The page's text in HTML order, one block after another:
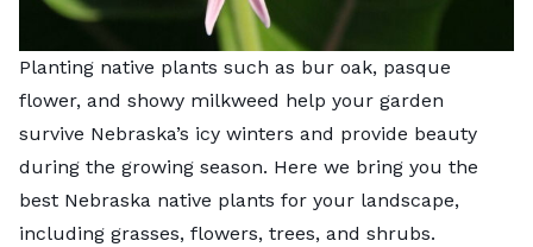
Planting native plants such as bur oak, pasque
flower, and showy milkweed help your garden
survive Nebraska’s icy winters and provide beauty
during the growing season. Here we bring you the
best Nebraska native plants for your landscape,
including grasses, flowers, trees, and shrubs.